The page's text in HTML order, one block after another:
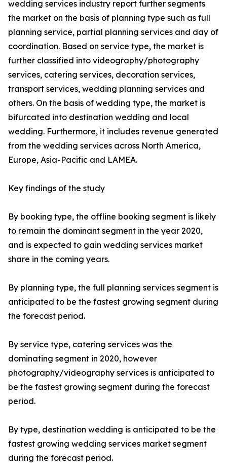
wedding services industry report further segments
the market on the basis of planning type such as full
planning service, partial planning services and day of
coordination. Based on service type, the market is
further classified into videography/photography
services, catering services, decoration services,
transport services, wedding planning services and
others. On the basis of wedding type, the market is
bifurcated into destination wedding and local
wedding. Furthermore, it includes revenue generated
from the wedding services across North America,
Europe, Asia-Pacific and LAMEA.
Key findings of the study
By booking type, the offline booking segment is likely
to remain the dominant segment in the year 2020,
and is expected to gain wedding services market
share in the coming years.
By planning type, the full planning services segment is
anticipated to be the fastest growing segment during
the forecast period.
By service type, catering services was the
dominating segment in 2020, however
photography/videography services is anticipated to
be the fastest growing segment during the forecast
period.
By type, destination wedding is anticipated to be the
fastest growing wedding services market segment
during the forecast period.